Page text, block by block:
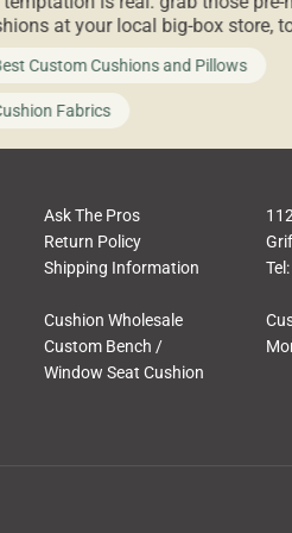
at your local big-box store,
on your furniture, and call it a
looks like a simple shortcut often
messy look, frustration, waste, and
At Cushion Pros, we talk to
all the […]
Custom Cushions and Pillows
Fabrics
Ask The Pros
Return Policy
Shipping Information
Cushion Wholesale
Custom Bench /
Window Seat Cushion